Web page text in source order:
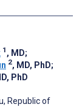
1 , MD;
2, MD, PhD;
PhD
Republic of